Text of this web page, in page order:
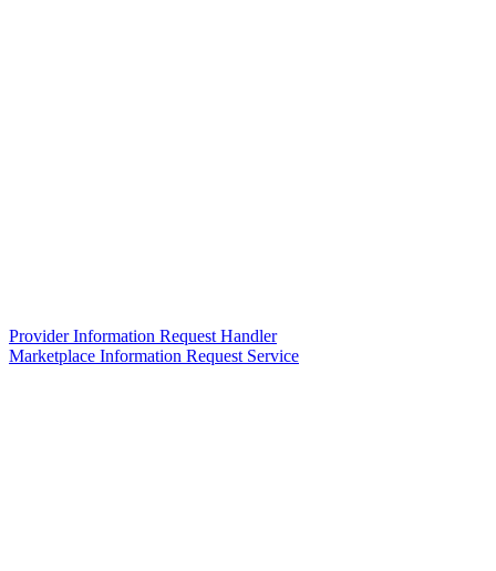
Provider Information Request Handler
Marketplace Information Request Service